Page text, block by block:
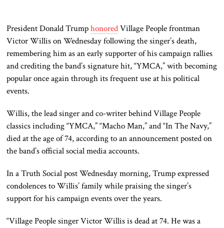
President Donald TrumphonoredVillage People frontman
Victor Willis on Wednesday following the singer’s death,
remembering him as an early supporter of his campaign rallies
and crediting the band’s signature hit, “YMCA,” with becoming
popular once again through its frequent use at his political
events.
Willis, the lead singer and co-writer behind Village People
classics including “YMCA,” “Macho Man,” and “In The Navy,”
died at the age of 74, according to an announcement posted on
the band’s official social media accounts.
In a Truth Social post Wednesday morning, Trump expressed
condolences to Willis’ family while praising the singer’s
support for his campaign events over the years.
“Village People singer Victor Willis is dead at 74. He was a